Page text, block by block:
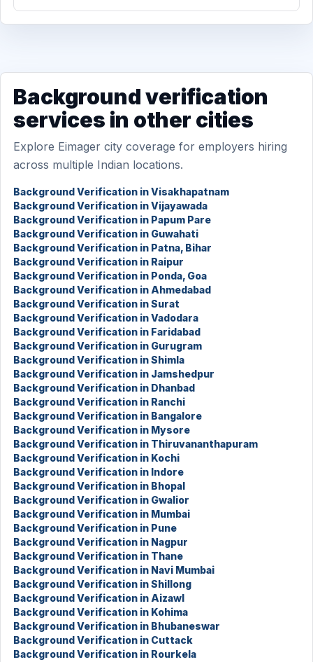
Background verification
services in other cities
Explore Eimager city coverage for employers hiring
across multiple Indian locations.
Background Verification in Visakhapatnam
Background Verification in Vijayawada
Background Verification in Papum Pare
Background Verification in Guwahati
Background Verification in Patna, Bihar
Background Verification in Raipur
Background Verification in Ponda, Goa
Background Verification in Ahmedabad
Background Verification in Surat
Background Verification in Vadodara
Background Verification in Faridabad
Background Verification in Gurugram
Background Verification in Shimla
Background Verification in Jamshedpur
Background Verification in Dhanbad
Background Verification in Ranchi
Background Verification in Bangalore
Background Verification in Mysore
Background Verification in Thiruvananthapuram
Background Verification in Kochi
Background Verification in Indore
Background Verification in Bhopal
Background Verification in Gwalior
Background Verification in Mumbai
Background Verification in Pune
Background Verification in Nagpur
Background Verification in Thane
Background Verification in Navi Mumbai
Background Verification in Shillong
Background Verification in Aizawl
Background Verification in Kohima
Background Verification in Bhubaneswar
Background Verification in Cuttack
Background Verification in Rourkela